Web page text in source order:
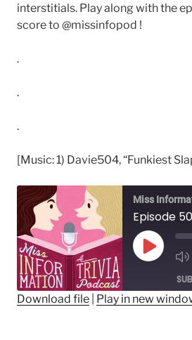
interstitials. Play along with the
score to @missinfopod !
.
.
.
[Music: 1) Davie504, “Funkiest
Miss
Episode
Play
Download file Play in new